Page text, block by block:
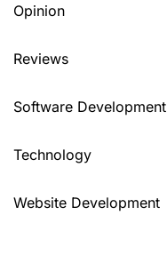
Opinion
Reviews
Software Development
Technology
Website Development